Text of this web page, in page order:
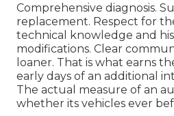
Comprehensive diagnosis.
replacement. Respect for
technical knowledge and
modifications. Clear
loaner. That is what earns
early days of an additional
The actual measure of an
whether its vehicles ever